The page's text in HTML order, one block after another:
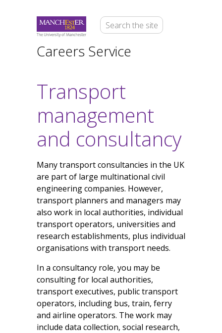
Careers Service
Transport
management
and consultancy
Many transport consultancies in the UK
are part of large multinational civil
engineering companies. However,
transport planners and managers may
also work in local authorities, individual
transport operators, universities and
research establishments, plus individual
organisations with transport needs.
In a consultancy role, you may be
consulting for local authorities,
transport executives, public transport
operators, including bus, train, ferry
and airline operators. The work may
include data collection, social research,